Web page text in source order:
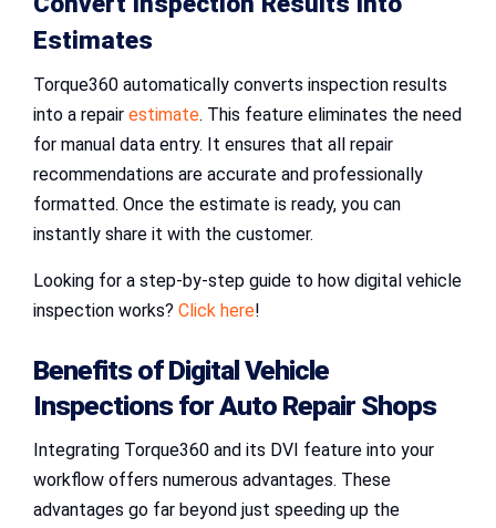
Estimates
Torque360 automatically converts inspection results
into a repair estimate. This feature eliminates the need
for manual data entry. It ensures that all repair
recommendations are accurate and professionally
formatted. Once the estimate is ready, you can
instantly share it with the customer.
Looking for a step-by-step guide to how digital vehicle
inspection works? Click here!
Benefits ofDigital Vehicle
InspectionsforAuto Repair Shops
Integrating Torque360 and its DVI feature into your
workflow offers numerous advantages. These
advantages go far beyond just speeding up the